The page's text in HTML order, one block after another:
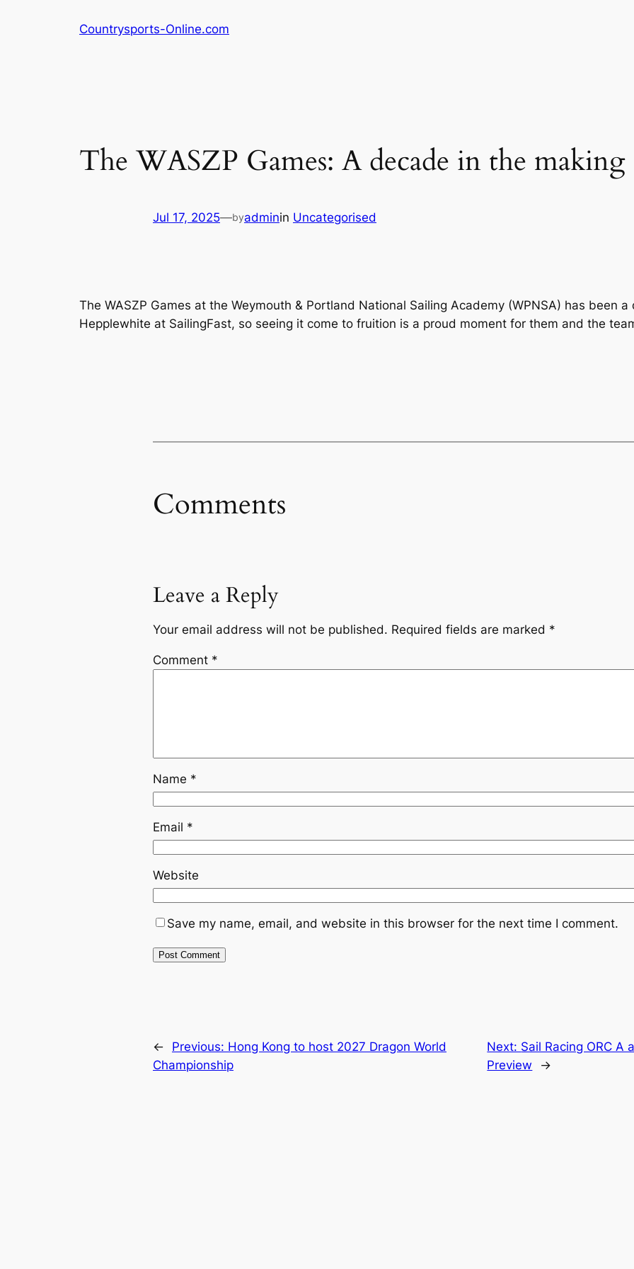
Countrysports-Online.com
The WASZP Games: A decade in the making
Jul 17, 2025—byadminin Uncategorised
The WASZP Games at the Weymouth & Portland National Sailing Academy (WPNSA) has been
Hepplewhite at SailingFast, so seeing it come to fruition is a proud moment for them and the
Comments
Leave a Reply
Your email address will not be published. Required fields are marked *
Comment *
Name *
Email *
Website
Save my name, email, and website in this browser for the next time I comment.
← Previous: Hong Kong to host 2027 Dragon World
Championship
Next: Sail Racing ORC A
Preview
→